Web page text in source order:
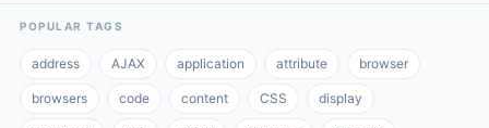
POPULAR TAGS
address AJAX application attribute browser
browsers code content CSS display